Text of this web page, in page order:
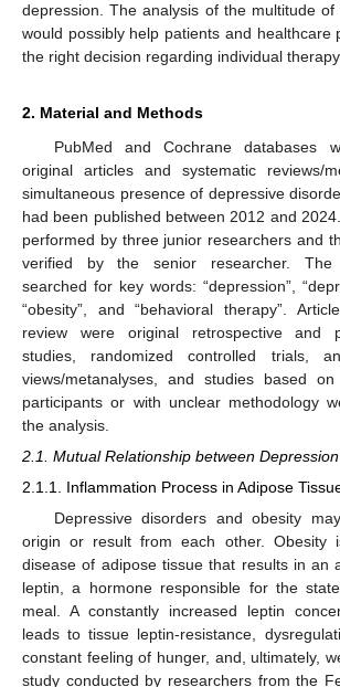
depression. The analysis of the multitude
would possibly help patients and healthcare
the right decision regarding individual therapy.
2. Material and Methods
PubMed and Cochrane databases
original articles and systematic reviews/
simultaneous presence of depressive
had been published between 2012 and
performed by three junior researchers and
verified by the senior researcher. The
searched for key words: “depression”,
“obesity”, and “behavioral therapy”.
review were original retrospective and
studies, randomized controlled trials,
views/metanalyses, and studies based
participants or with unclear methodology
the analysis.
2.1. Mutual Relationship between
2.1.1. Inflammation Process in Adipose
Depressive disorders and obesity
origin or result from each other. Obesity
disease of adipose tissue that results in an
leptin, a hormone responsible for the
meal. A constantly increased leptin
leads to tissue leptin-resistance,
constant feeling of hunger, and, ultimately,
study conducted by researchers from the